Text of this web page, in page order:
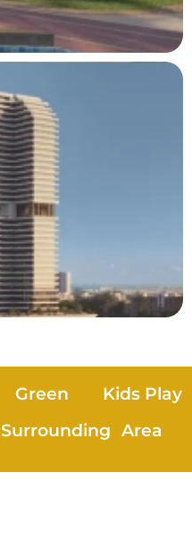
Green
Surrounding
Kids Play
Area